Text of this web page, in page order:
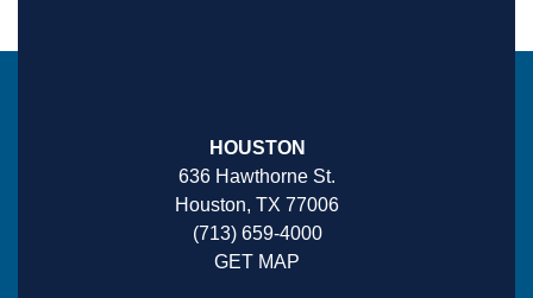
HOUSTON
636 Hawthorne St.
Houston, TX 77006
(713) 659-4000
GET MAP